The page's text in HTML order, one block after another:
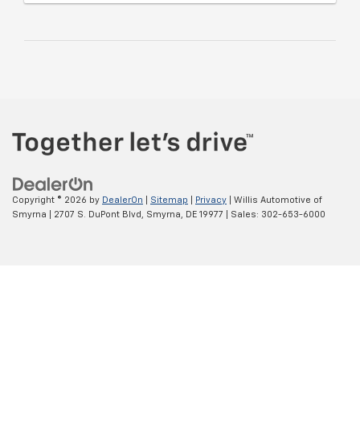
Copyright © 2026 by DealerOn Sitemap Privacy | Willis Automotive of
Smyrna
2707 S. DuPont Blvd, Smyrna, DE 19977 | Sales: 302-653-6000